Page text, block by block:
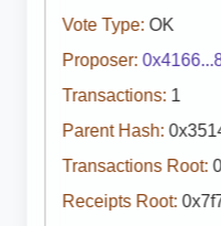
Vote Type: OK
Proposer:
Transactions: 1
Parent Hash:
Transactions Root:
Receipts Root: